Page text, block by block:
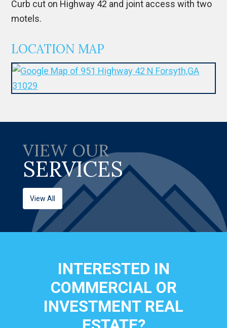
Curb cut on Highway 42 and joint access with two
motels.
LOCATION MAP
VIEW OUR
SERVICES
View All
INTERESTED IN
COMMERCIAL OR
INVESTMENT REAL